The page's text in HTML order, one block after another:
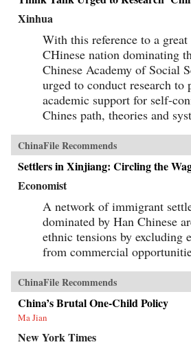
Xinhua
With this reference to a
CHinese nation dominating
Chinese Academy of Social
urged to conduct research to
academic support for self-
Chines path, theories and
ChinaFile Recommends
Settlers in Xinjiang: Circling the
Economist
A network of immigrant
dominated by Han Chinese
ethnic tensions by excluding
from commercial
ChinaFile Recommends
China’s Brutal One-Child Policy
Ma Jian
New York Times